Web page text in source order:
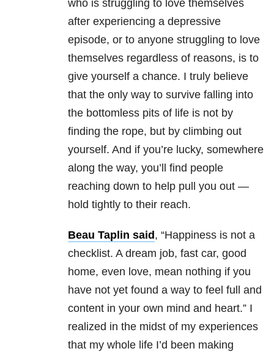
who is struggling to love themselves
after experiencing a depressive
episode, or to anyone struggling to love
themselves regardless of reasons, is to
give yourself a chance. I truly believe
that the only way to survive falling into
the bottomless pits of life is not by
finding the rope, but by climbing out
yourself. And if you’re lucky, somewhere
along the way, you’ll find people
reaching down to help pull you out —
hold tightly to their reach.
Beau Taplin said , “Happiness is not a
checklist. A dream job, fast car, good
home, even love, mean nothing if you
have not yet found a way to feel full and
content in your own mind and heart.” I
realized in the midst of my experiences
that my whole life I’d been making